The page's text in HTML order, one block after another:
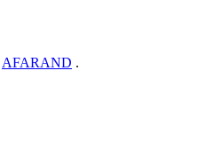
AFARAND .